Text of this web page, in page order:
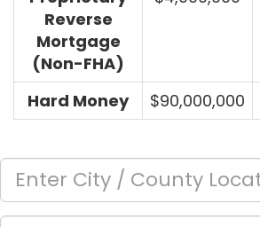
Reverse
Mortgage
(Non-FHA)
Hard Money $90,000,000